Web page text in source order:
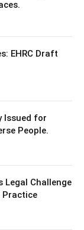
EHRC Draft
Issued for
People.
Legal Challenge
Practice